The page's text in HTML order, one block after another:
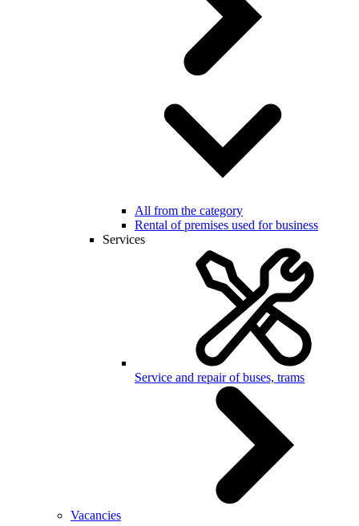
All from the category
Rental of premises used for business
Services
Service and repair of buses, trams
Vacancies